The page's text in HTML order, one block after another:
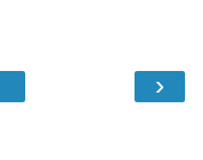
›